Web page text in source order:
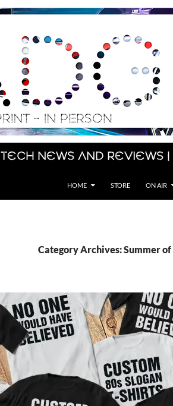
Tech News and
HOME STORE ON AIR
Category Archives: Summer